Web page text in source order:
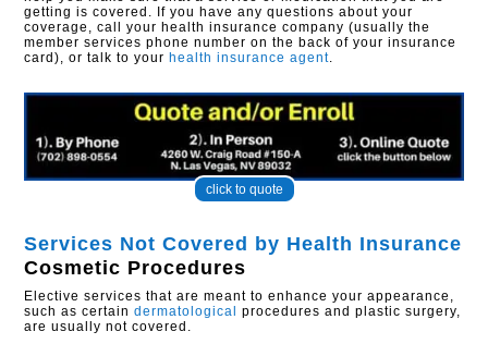
getting is covered. If you have any questions about your
coverage, call your health insurance company (usually the
member services phone number on the back of your insurance
card), or talk to your health insurance agent.
click to quote
Services Not Covered by Health Insurance
Cosmetic Procedures
Elective services that are meant to enhance your appearance,
such as certaindermatological procedures and plastic surgery,
are usually not covered.